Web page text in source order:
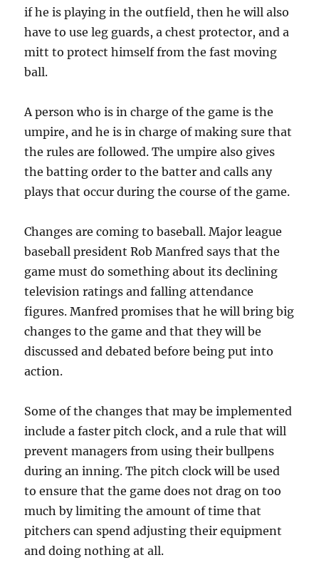
if he is playing in the outfield, then he will also
have to use leg guards, a chest protector, and a
mitt to protect himself from the fast moving
ball.
A person who is in charge of the game is the
umpire, and he is in charge of making sure that
the rules are followed. The umpire also gives
the batting order to the batter and calls any
plays that occur during the course of the game.
Changes are coming to baseball. Major league
baseball president Rob Manfred says that the
game must do something about its declining
television ratings and falling attendance
figures. Manfred promises that he will bring big
changes to the game and that they will be
discussed and debated before being put into
action.
Some of the changes that may be implemented
include a faster pitch clock, and a rule that will
prevent managers from using their bullpens
during an inning. The pitch clock will be used
to ensure that the game does not drag on too
much by limiting the amount of time that
pitchers can spend adjusting their equipment
and doing nothing at all.